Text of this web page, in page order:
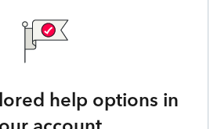
help options in